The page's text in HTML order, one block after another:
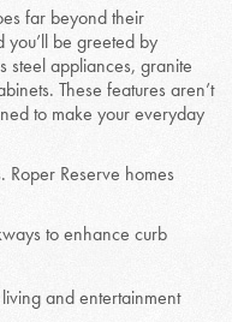
far beyond their
you’ll be greeted by
steel appliances, granite
These features aren’t
to make your everyday
Roper Reserve homes
to enhance curb
and entertainment